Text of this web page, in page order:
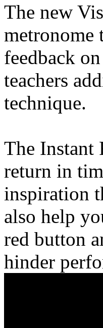
The new
feedback
teachers
technique.
The Instant
return in
inspiration
also help
red button
hinder